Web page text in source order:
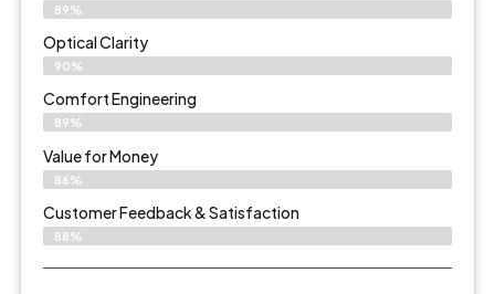
89%
Optical Clarity
90%
Comfort Engineering
89%
Value for Money
86%
Customer Feedback & Satisfaction​
88%